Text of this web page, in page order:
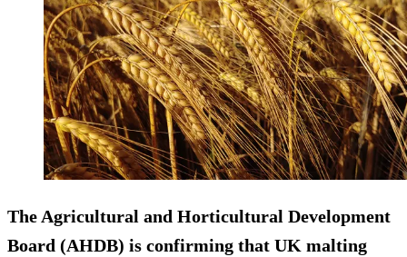
The Agricultural and Horticultural Development
Board (AHDB) is confirming that UK malting